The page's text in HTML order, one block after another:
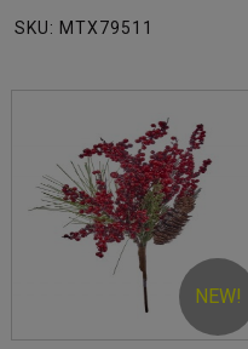
SKU: MTX79511
NEW!